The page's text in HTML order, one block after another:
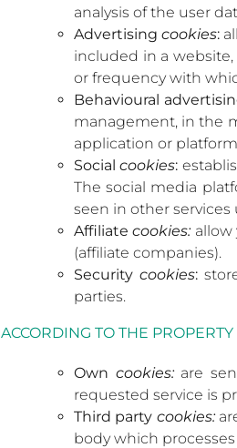
analysis of the user
Advertisingcookies:
included in a
or frequency with
Behavioural
management, in the
application or
Socialcookies:
The social media
seen in other services
Affiliatecookies:allow
(affiliate companies).
Securitycookies:
parties.
ACCORDING TO THE PROPERTY
Own cookies:are
requested service is
Third party cookies:
body which